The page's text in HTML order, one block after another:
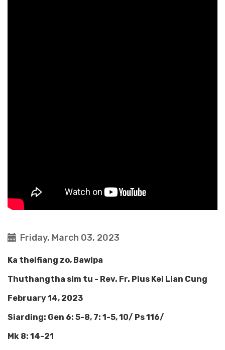
Friday, March 03, 2023
Ka theifiang zo, Bawipa
Thuthangtha sim tu - Rev. Fr. Pius Kei Lian Cung
February 14, 2023
Siarding: Gen 6: 5-8, 7: 1-5, 10/ Ps 116/
Mk 8: 14-21